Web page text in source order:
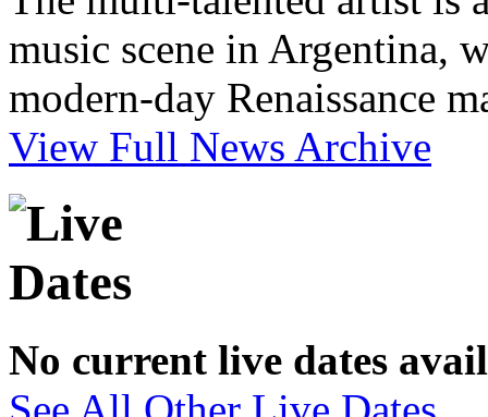
music scene in Argentina,
modern-day Renaissance
View Full News Archive
No current live dates